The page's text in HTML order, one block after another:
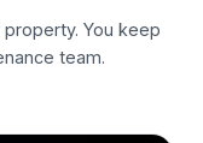
You keep
team.